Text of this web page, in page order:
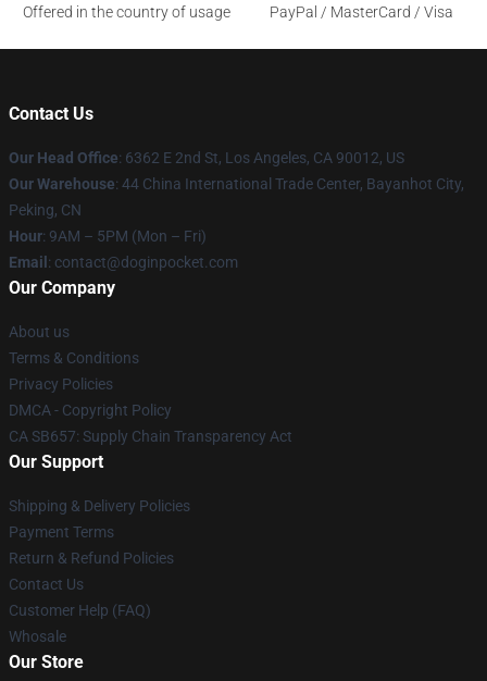
Offered in the country of usage
PayPal / MasterCard / Visa
Contact Us
Our Head Office: 6362 E 2nd St, Los Angeles, CA 90012, US
Our Warehouse: 44 China International Trade Center, Bayanhot City,
Peking, CN
Hour: 9AM – 5PM (Mon – Fri)
Email : contact@doginpocket.com
Our Company
About us
Terms & Conditions
Privacy Policies
DMCA - Copyright Policy
CA SB657: Supply Chain Transparency Act
Our Support
Shipping & Delivery Policies
Payment Terms
Return & Refund Policies
Contact Us
Customer Help (FAQ)
Whosale
Our Store